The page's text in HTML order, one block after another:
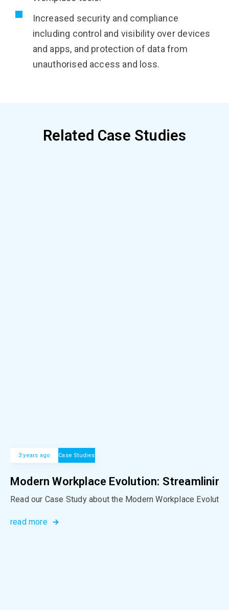
Increased security and compliance
including control and visibility over devices
and apps, and protection of data from
unauthorised access and loss.
Related Case Studies
3 years ago Case Studies
Modern Workplace Evolution:
Read our Case Study about the Modern Workplace
read more